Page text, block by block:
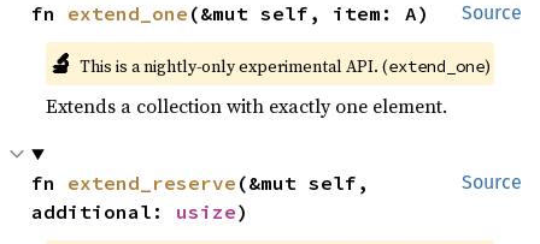
Source
fn extend_one (&mut self, item: A)
🔬 This is a nightly-only experimental API. (extend_one)
Extends a collection with exactly one element.
Source
fn extend_reserve (&mut self,
additional: usize)